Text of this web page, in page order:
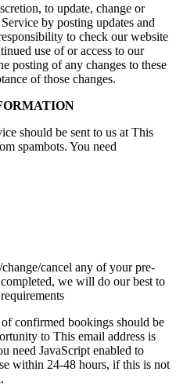
to update, change or
by posting updates and
to check our website
use of or access to our
posting of any changes to these
of those changes.
should be sent to us at This
spambots. You need
cancel any of your pre-
we will do our best to
confirmed bookings should be
to This email address is
need JavaScript enabled to
within 24-48 hours, if this is not